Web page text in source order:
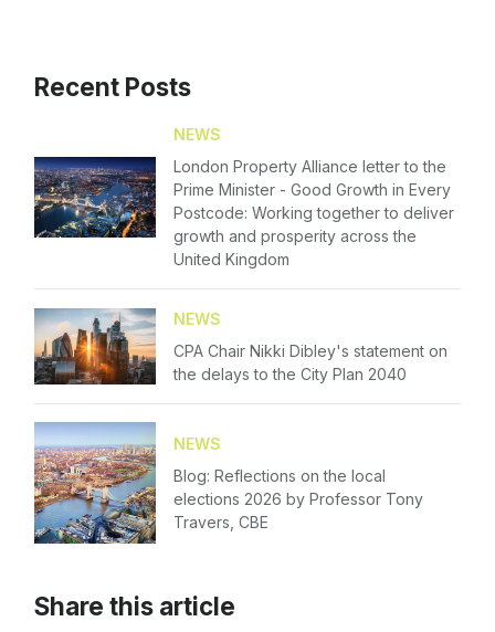
Login
[hubspot type=form portal=7705023
Please fill in the details
Recent Posts
NEWS
London Property Alliance letter to the
Prime Minister - Good Growth in Every
Postcode: Working together to deliver
growth and prosperity across the
United Kingdom
NEWS
CPA Chair Nikki Dibley's statement on
the delays to the City Plan 2040
NEWS
Blog: Reflections on the local
elections 2026 by Professor Tony
Travers, CBE
Share this article
NextGen